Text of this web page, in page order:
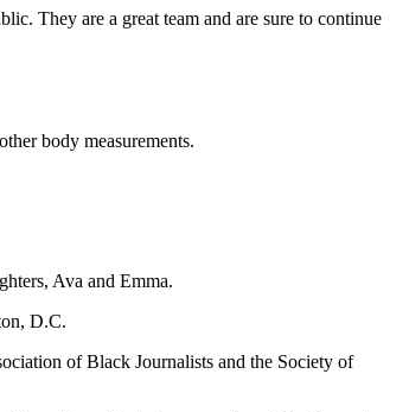
They are a great team and are sure to continue
body measurements.
Ava and Emma.
D.C.
of Black Journalists and the Society of